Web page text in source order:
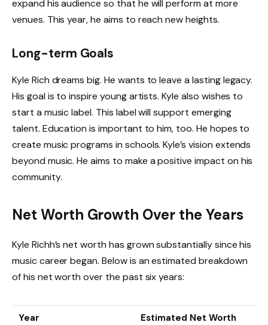
expand his audience so that he will perform at more
venues. This year, he aims to reach new heights.
Long-term Goals
Kyle Rich dreams big. He wants to leave a lasting legacy.
His goal is to inspire young artists. Kyle also wishes to
start a music label. This label will support emerging
talent. Education is important to him, too. He hopes to
create music programs in schools. Kyle’s vision extends
beyond music. He aims to make a positive impact on his
community.
Net Worth Growth Over the Years
Kyle Richh’s net worth has grown substantially since his
music career began. Below is an estimated breakdown
of his net worth over the past six years:
Year Estimated Net Worth